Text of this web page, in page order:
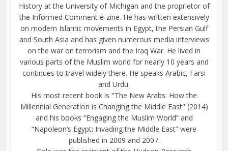
History at the University of Michigan and the proprietor of
the Informed Comment e-zine. He has written extensively
on modern Islamic movements in Egypt, the Persian Gulf
and South Asia and has given numerous media interviews
on the war on terrorism and the Iraq War. He lived in
various parts of the Muslim world for nearly 10 years and
continues to travel widely there. He speaks Arabic, Farsi
and Urdu.
His most recent book is "The New Arabs: How the
Millennial Generation is Changing the Middle East" (2014)
and his books “Engaging the Muslim World” and
“Napoleon’s Egypt: Invading the Middle East” were
published in 2009 and 2007.